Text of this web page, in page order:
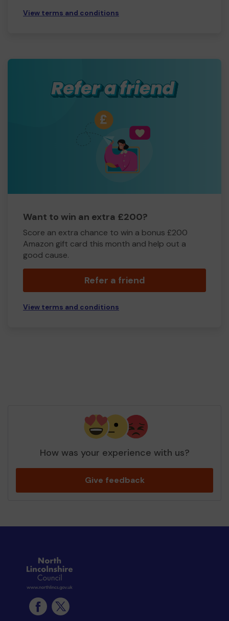
View terms and conditions
Want to win an extra £200?
Score an extra chance to win a bonus £200
Amazon gift card this month and help out a
good cause.
Refer a friend
View terms and conditions
How was your experience with us?
Give feedback